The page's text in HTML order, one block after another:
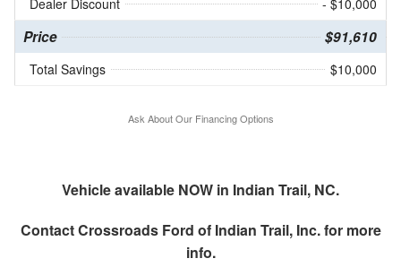
Dealer Discount
- $10,000
Price $91,610
Total Savings $10,000
Ask About Our Financing Options
Vehicle available NOW in Indian Trail, NC.
ContactCrossroads Ford of Indian Trail, Inc.for more
info.